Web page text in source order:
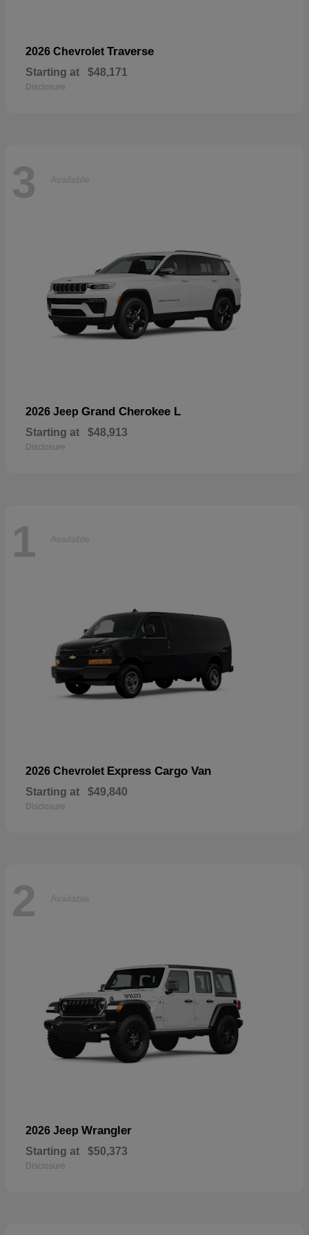
2026 Chevrolet Traverse
Starting at $48,171
Disclosure
3 Available
2026 Jeep Grand Cherokee L
Starting at $48,913
Disclosure
1 Available
2026 Chevrolet Express Cargo Van
Starting at $49,840
Disclosure
2 Available
2026 Jeep Wrangler
Starting at $50,373
Disclosure